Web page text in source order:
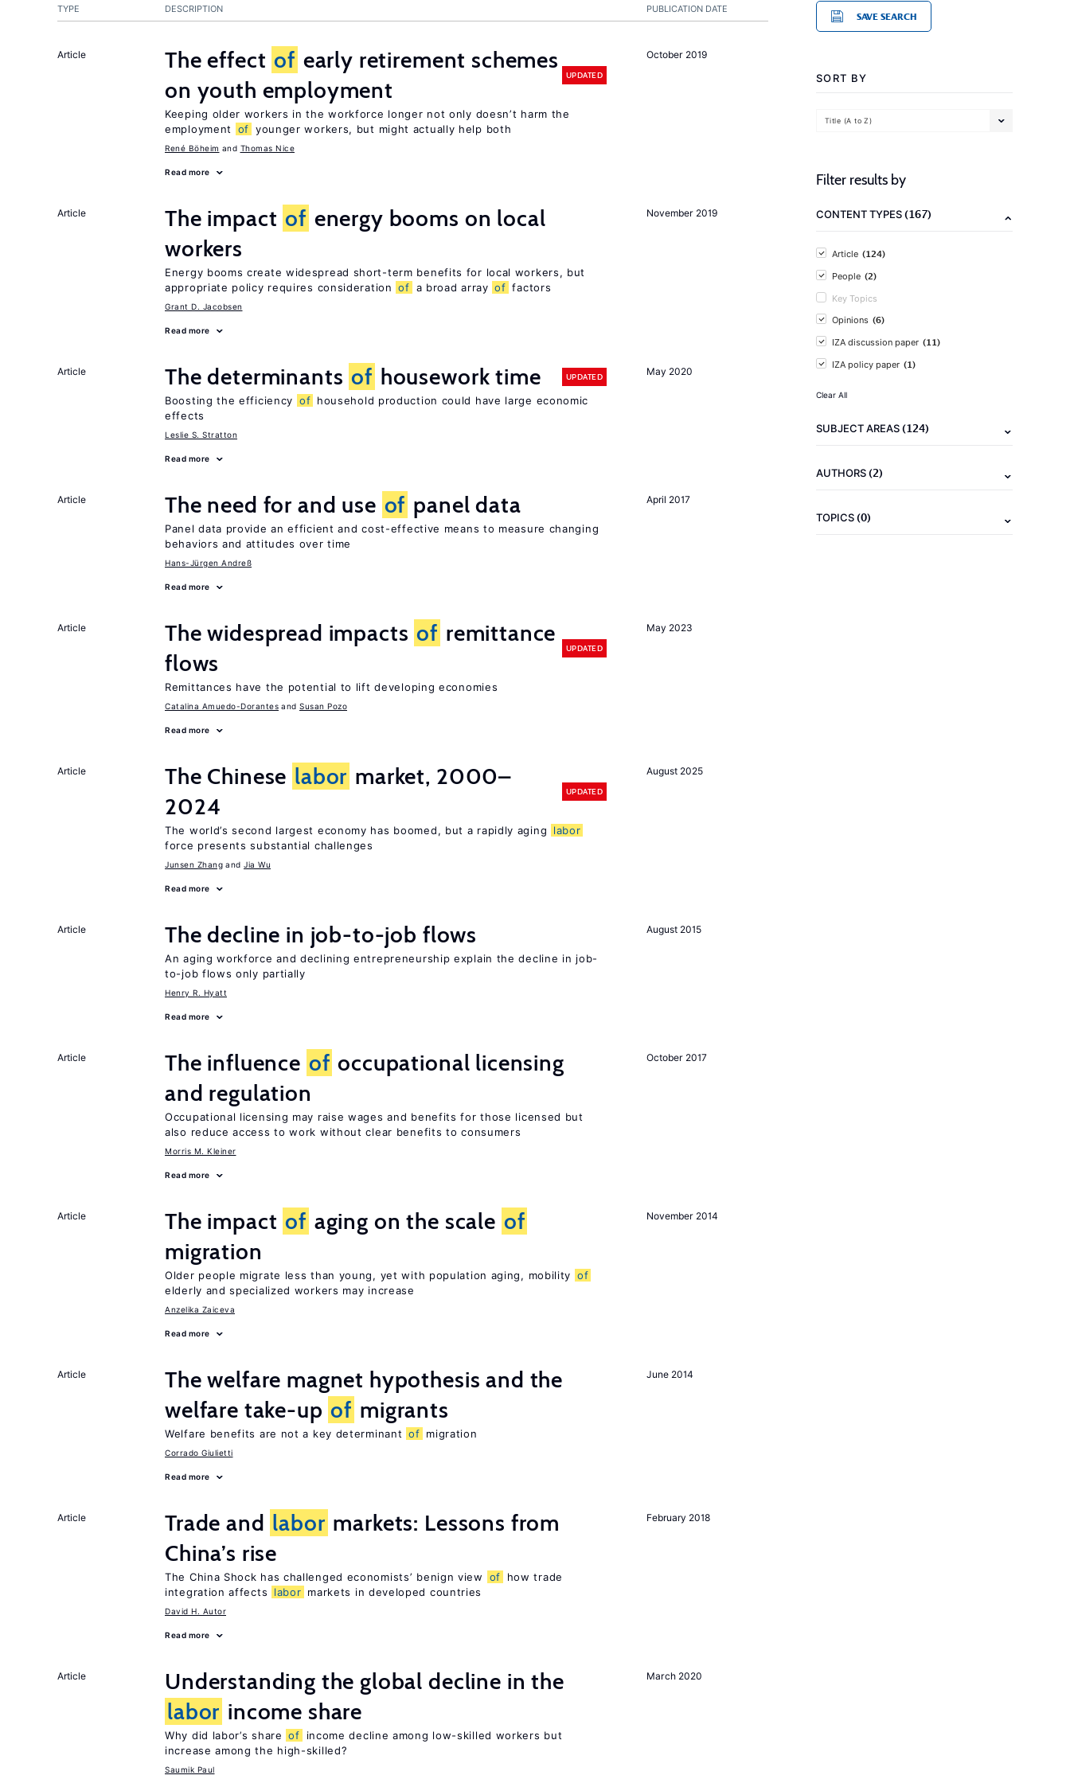
PUBLICATION DATE
TYPE DESCRIPTION
October 2019
Article The effect of early retirement schemes
on youth employment
UPDATED
Keeping older workers in the workforce longer not only doesn’t harm the
employment
of younger workers, but might actually help both
René Böheim Thomas Nice
Read more
November 2019
Article The impact of energy booms on local
workers
Energy booms create widespread short-term benefits for local workers, but
appropriate policy requires consideration of a broad array of factors
Grant D. Jacobsen
Read more
May 2020
Article The determinants of housework time UPDATED
Boosting the efficiency of household production could have large economic
effects
Leslie S. Stratton
Read more
April 2017
Article The need for and use of panel data
Panel data provide an efficient and cost-effective means to measure changing
behaviors and attitudes over time
Hans-Jürgen Andreß
Read more
May 2023
Article The widespread impacts of remittance
flows
UPDATED
Remittances have the potential to lift developing economies
Catalina Amuedo-Dorantes Susan Pozo
Read more
August 2025
Article The Chinese labor market, 2000–
2024
UPDATED
The world’s second largest economy has boomed, but a rapidly aging
labor
force presents substantial challenges
Junsen Zhang Jia Wu
Read more
August 2015
Article The decline in job-to-job flows
An aging workforce and declining entrepreneurship explain the decline in job-
to-job flows only partially
Henry R. Hyatt
Read more
October 2017
Article The influence of occupational licensing
and regulation
Occupational licensing may raise wages and benefits for those licensed but
also reduce access to work without clear benefits to consumers
Morris M. Kleiner
Read more
November 2014
Article The impact of aging on the scale of
migration
Older people migrate less than young, yet with population aging, mobility of
elderly and specialized workers may increase
Anzelika Zaiceva
Read more
June 2014
Article
The welfare magnet hypothesis and the
welfare take-up of migrants
Welfare benefits are not a key determinant of migration
Corrado Giulietti
Read more
February 2018
Article Trade and labor markets: Lessons from
China’s rise
The China Shock has challenged economists’ benign view of
how trade
integration affects
labor markets in developed countries
David H. Autor
Read more
March 2020
Article
Understanding the global decline in the
labor income share
Why did labor’s share of
income decline among low-skilled workers but
increase among the high-skilled?
Saumik Paul
SAVE SEARCH
SORT BY
Title (A to Z)
Filter results by
CONTENT TYPES(167)
Article (124)
People (2)
Key Topics
Opinions (6)
IZA discussion paper (11)
IZA policy paper (1)
Clear All
SUBJECT AREAS(124)
AUTHORS(2)
TOPICS(0)